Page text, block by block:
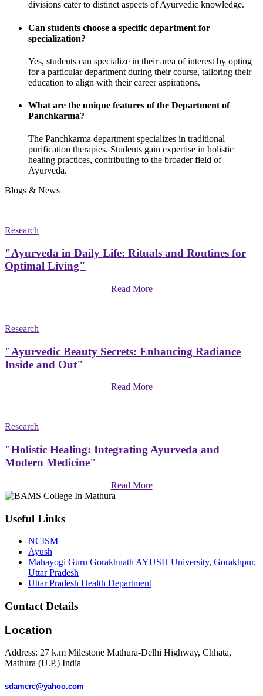
divisions cater to distinct aspects of Ayurvedic knowledge.
Can students choose a specific department for
specialization?
Yes, students can specialize in their area of interest by opting
for a particular department during their course, tailoring their
education to align with their career aspirations.
What are the unique features of the Department of
Panchkarma?
The Panchkarma department specializes in traditional
purification therapies. Students gain expertise in holistic
healing practices, contributing to the broader field of
Ayurveda.
Blogs & News
Research
"Ayurveda in Daily Life: Rituals and Routines for
Optimal Living"
Read More
Research
"Ayurvedic Beauty Secrets: Enhancing Radiance
Inside and Out"
Read More
Research
"Holistic Healing: Integrating Ayurveda and
Modern Medicine"
Read More
Useful Links
NCISM
Ayush
Mahayogi Guru Gorakhnath AYUSH University, Gorakhpur,
Uttar Pradesh
Uttar Pradesh Health Department
Contact Details
Location
Address: 27 k.m Milestone Mathura-Delhi Highway, Chhata,
Mathura (U.P.) India
sdamcrc@yahoo.com